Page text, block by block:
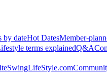
by dateHot DatesMember-
terms explainedQ&A
SwingLifeStyle.com